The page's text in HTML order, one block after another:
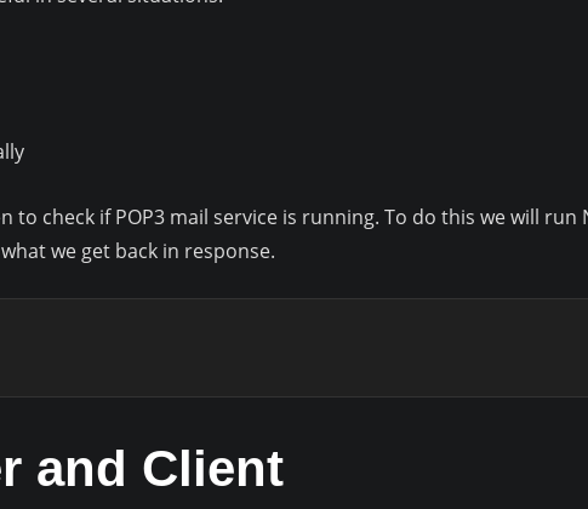
to check if POP3 mail service is running. To do this we will
we get back in response.
and Client